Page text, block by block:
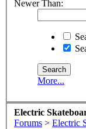
Newer Than:
More...
Electric
Forums > Electric